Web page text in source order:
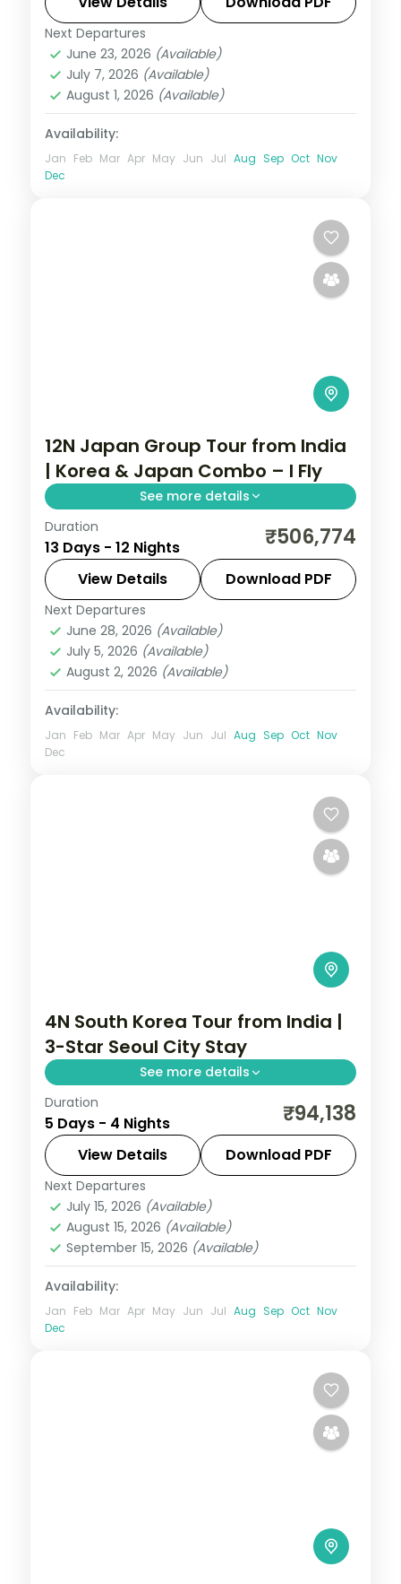
Cheonjiyeon Falls.
Busan,Jeju,
2 People
Next Departures
June 23, 2026 (Available)
July 7, 2026 (Available)
August 1, 2026 (Available)
Availability:
Jan Feb Mar Apr May Jun Jul Aug Sep Oct Nov
Dec
12N Japan Group Tour from India
| Korea & Japan Combo – I Fly
See more details
Guided two-country run from Seoul and
Busan into Japan for Tokyo, Hakone and
Kyoto, with return flights, visa and seven
cities over 12 nights.
Busan,Japan
Osaka,Seoul ,Tokyo
2 People
Duration
13 Days - 12 Nights ₹506,774
View Details Download PDF
Next Departures
June 28, 2026 (Available)
July 5, 2026 (Available)
August 2, 2026 (Available)
Availability:
Jan Feb Mar Apr May Jun Jul Aug Sep Oct Nov
Dec
4N South Korea Tour from India |
3-Star Seoul City Stay
See more details
4-night Seoul group tour with
Gyeongbokgung Palace, 3-star hotels and
daily breakfast, plus return economy
flights.
Seoul,South Korea
2 People
Duration
5 Days - 4 Nights ₹94,138
View Details Download PDF
Next Departures
July 15, 2026 (Available)
August 15, 2026 (Available)
September 15, 2026 (Available)
Availability:
Jan Feb Mar Apr May Jun Jul Aug Sep Oct Nov
Dec